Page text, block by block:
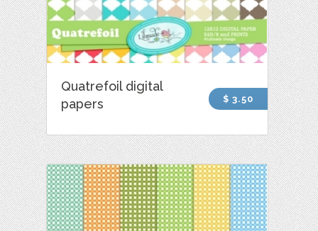
Quatrefoil digital
papers
$ 3.50